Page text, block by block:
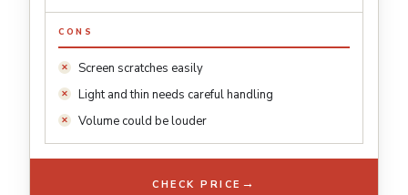
CONS
Screen scratches easily
Light and thin needs careful handling
Volume could be louder
CHECK PRICE →